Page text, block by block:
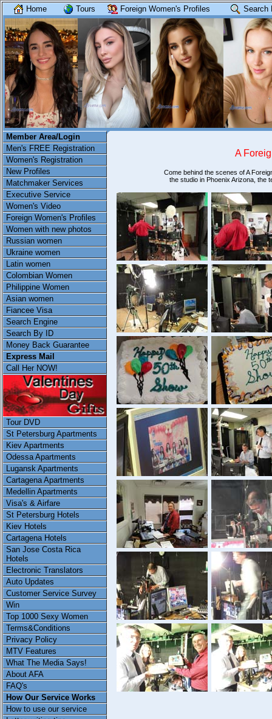
Home Tours Foreign Women's Profiles Search
Member Area/Login
Men's FREE Registration
Women's Registration
New Profiles
Matchmaker Services
Executive Service
Women's Video
Foreign Women's Profiles
Women with new photos
Russian women
Ukraine women
Latin women
Colombian Women
Philippine Women
Asian women
Fiancee Visa
Search Engine
Search By ID
Money Back Guarantee
Express Mail
Call Her NOW!
Tour DVD
St Petersburg Apartments
Kiev Apartments
Odessa Apartments
Lugansk Apartments
Cartagena Apartments
Medellin Apartments
Visa's & Airfare
St Petersburg Hotels
Kiev Hotels
Cartagena Hotels
San Jose Costa Rica
Hotels
Electronic Translators
Auto Updates
Customer Service Survey
Win
Top 1000 Sexy Women
Terms&Conditions
Privacy Policy
MTV Features
What The Media Says!
About AFA
FAQ's
How Our Service Works
How to use our service
A
Come behind the scenes of A
the studio in Phoenix Arizona, the